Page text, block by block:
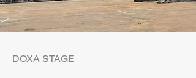
DOXA STAGE